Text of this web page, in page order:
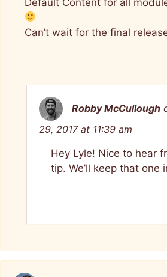
Can’t wait for the final
Robby McCullough
29, 2017 at 11:39 am
Hey Lyle! Nice to hear
tip. We’ll keep that one